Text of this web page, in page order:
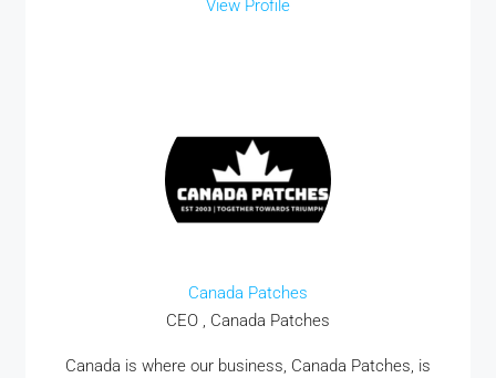
View Profile
Canada Patches
CEO , Canada Patches
Canada is where our business, Canada Patches, is